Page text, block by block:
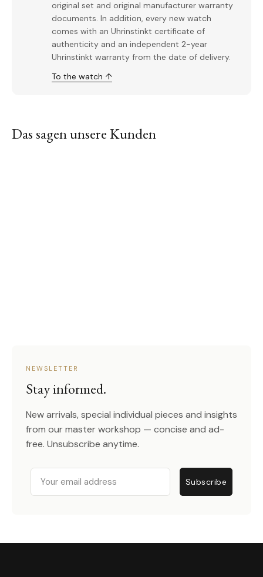
original set and original manufacturer warranty
documents. In addition, every new watch
comes with an Uhrinstinkt certificate of
authenticity and an independent 2-year
Uhrinstinkt warranty from the date of delivery.
To the watch ↑
Das sagen unsere Kunden
NEWSLETTER
Stay informed.
New arrivals, special individual pieces and insights
from our master workshop — concise and ad-
free. Unsubscribe anytime.
Email
Subscribe